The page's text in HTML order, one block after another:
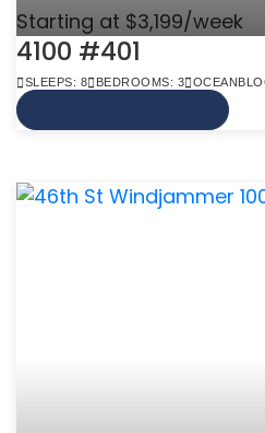
Starting at $3,199/week
4100 #401
SLEEPS: 8 BEDROOMS: 3